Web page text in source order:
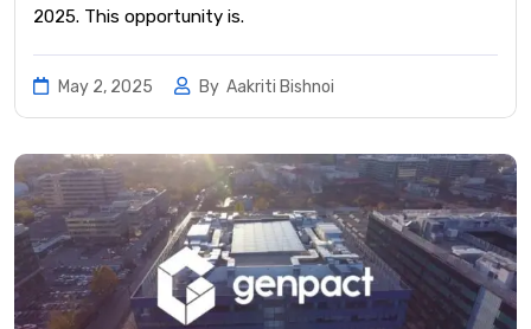
2025. This opportunity is.
May 2, 2025 By Aakriti Bishnoi